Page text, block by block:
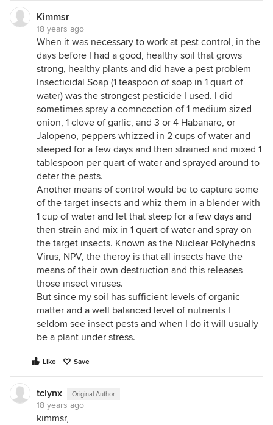
Kimmsr
18 years ago
When it was necessary to work at pest control, in the
days before I had a good, healthy soil that grows
strong, healthy plants and did have a pest problem
Insecticidal Soap (1 teaspoon of soap in 1 quart of
water) was the strongest pesticide I used. I did
sometimes spray a comncoction of 1 medium sized
onion, 1 clove of garlic, and 3 or 4 Habanaro, or
Jalopeno, peppers whizzed in 2 cups of water and
steeped for a few days and then strained and mixed 1
tablespoon per quart of water and sprayed around to
deter the pests.
Another means of control would be to capture some
of the target insects and whiz them in a blender with
1 cup of water and let that steep for a few days and
then strain and mix in 1 quart of water and spray on
the target insects. Known as the Nuclear Polyhedris
Virus, NPV, the theroy is that all insects have the
means of their own destruction and this releases
those insect viruses.
But since my soil has sufficient levels of organic
matter and a well balanced level of nutrients I
seldom see insect pests and when I do it will usually
be a plant under stress.
Like Save
tclynx Original Author
18 years ago
kimmsr,